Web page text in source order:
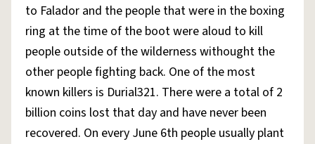
to Falador and the people that were in the boxing
ring at the time of the boot were aloud to kill
people outside of the wilderness withought the
other people fighting back. One of the most
known killers is Durial321. There were a total of 2
billion coins lost that day and have never been
recovered. On every June 6th people usually plant